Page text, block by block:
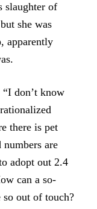
slaughter of
she was
apparently
“I don’t know
there is pet
are
adopt out 2.4
can a so-
out of touch?